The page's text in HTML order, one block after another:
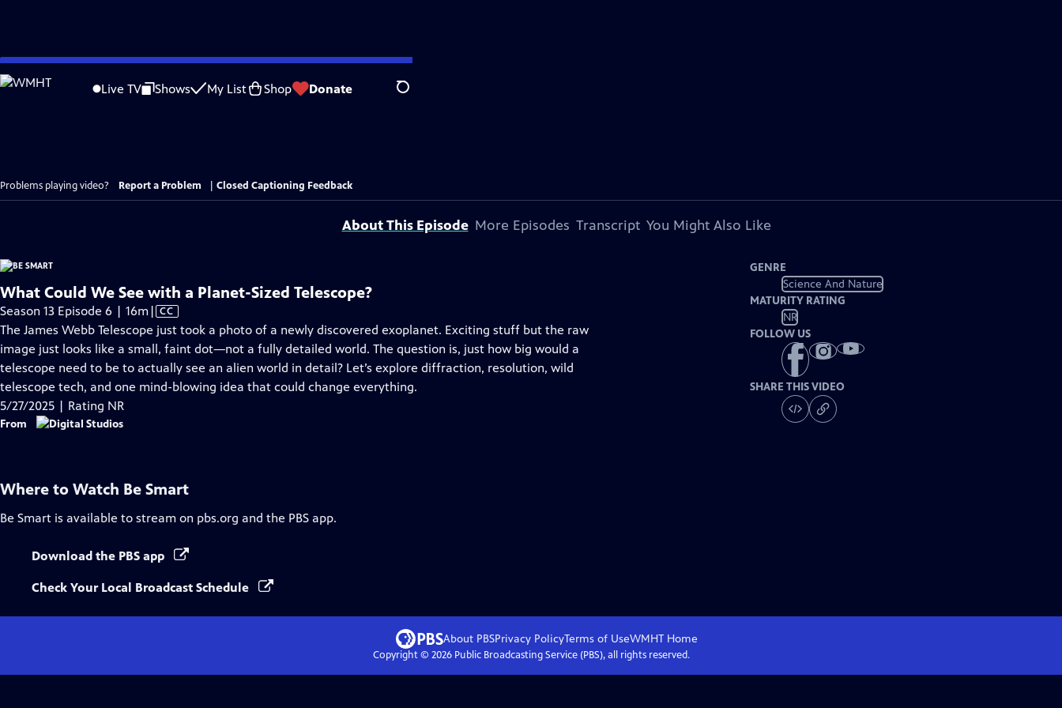
Skip
to
Live TV Shows My List Shop Donate Search
Problems playing video? Report a Problem Closed Captioning Feedback
About This Episode More Episodes Transcript You Might Also Like
What Could We See with a Planet-Sized Telescope?
Season 13 Episode 6 | 16mVideo
has
Closed
Captions
| CC
The James Webb Telescope just took a photo of a newly discovered exoplanet. Exciting stuff but the raw
image just looks like a small, faint dot—not a fully detailed world. The question is, just how big would a
telescope need to be to actually see an alien world in detail? Let’s explore diffraction, resolution, wild
telescope tech, and one mind-blowing idea that could change everything.
5/27/2025 | Rating NR
From
GENRE
Science And Nature
MATURITY RATING
NR
FOLLOW US
SHARE THIS VIDEO
Where to Watch Be Smart
Be Smart is available to stream on pbs.org and the PBS app.
Download the PBS app
Check Your Local Broadcast Schedule
About PBSPrivacy PolicyTerms of UseWMHT Home
Copyright © 2026Public Broadcasting Service (PBS), all rights reserved.